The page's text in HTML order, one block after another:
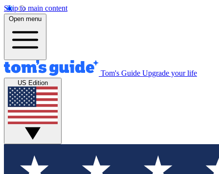
Skip to main content
Open menu
Tom's Guide Upgrade your life
US Edition